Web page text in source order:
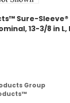
Sure-Sleeve®
13-3/8 in
Group